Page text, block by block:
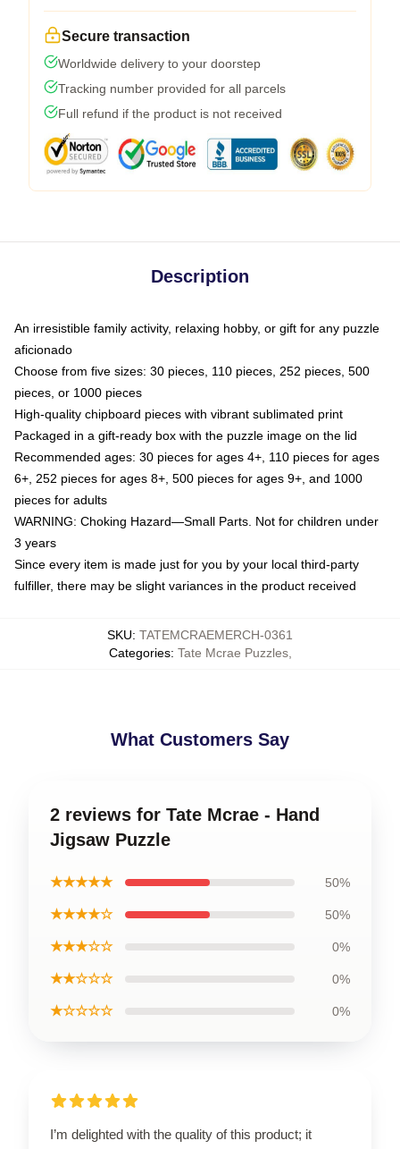
Secure transaction
Worldwide delivery to your doorstep
Tracking number provided for all parcels
Full refund if the product is not received
Description
An irresistible family activity, relaxing hobby, or gift for any puzzle
aficionado
Choose from five sizes: 30 pieces, 110 pieces, 252 pieces, 500
pieces, or 1000 pieces
High-quality chipboard pieces with vibrant sublimated print
Packaged in a gift-ready box with the puzzle image on the lid
Recommended ages: 30 pieces for ages 4+, 110 pieces for ages
6+, 252 pieces for ages 8+, 500 pieces for ages 9+, and 1000
pieces for adults
WARNING: Choking Hazard—Small Parts. Not for children under
3 years
Since every item is made just for you by your local third-party
fulfiller, there may be slight variances in the product received
SKU: TATEMCRAEMERCH-0361
Categories: Tate Mcrae Puzzles,
What Customers Say
2 reviews for Tate Mcrae - Hand
Jigsaw Puzzle
★★★★★ 50%
★★★★☆ 50%
★★★☆☆ 0%
★★☆☆☆ 0%
★☆☆☆☆ 0%
I’m delighted with the quality of this product; it